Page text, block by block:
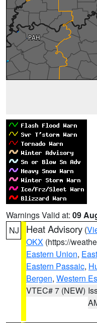
Warnings Valid at: 09
NJ
Heat Advisory (
OKX (https://
Eastern Union,
Eastern Passaic,
Bergen, Western
VTEC# 7 (NEW)